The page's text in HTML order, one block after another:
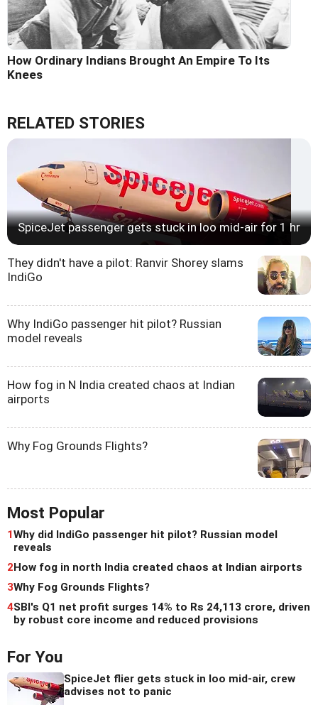
How Ordinary Indians Brought An Empire To Its
Knees
RELATED STORIES
SpiceJet passenger gets stuck in loo mid-air for 1 hr
They didn't have a pilot: Ranvir Shorey slams
IndiGo
Why IndiGo passenger hit pilot? Russian
model reveals
How fog in N India created chaos at Indian
airports
Why Fog Grounds Flights?
Most Popular
1Why did IndiGo passenger hit pilot? Russian model
reveals
2How fog in north India created chaos at Indian airports
3Why Fog Grounds Flights?
4SBI's Q1 net profit surges 14% to Rs 24,113 crore, driven
by robust core income and reduced provisions
For You
SpiceJet flier gets stuck in loo mid-air, crew
advises not to panic